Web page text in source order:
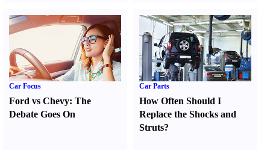
Car Focus
Ford vs Chevy: The
Debate Goes On
Car Parts
How Often Should I
Replace the Shocks and
Struts?